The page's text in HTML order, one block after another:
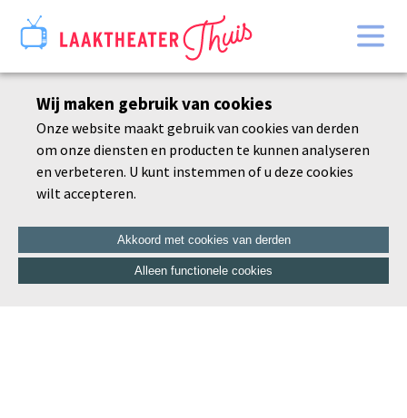
Wij maken gebruik van cookies
Onze website maakt gebruik van cookies van derden
om onze diensten en producten te kunnen analyseren
en verbeteren. U kunt instemmen of u deze cookies
wilt accepteren.
Akkoord met cookies van derden
Alleen functionele cookies
Bekijk alles
Agenda
De schoonheid van de dorre tak